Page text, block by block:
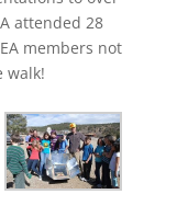
attended 28
members not
walk!